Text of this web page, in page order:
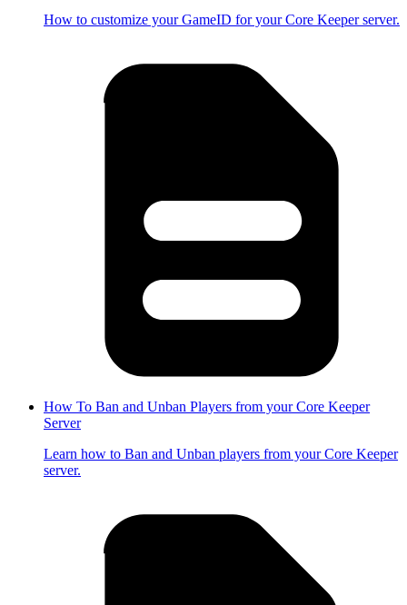
How to customize your GameID for your Core Keeper server.
How To Ban and Unban Players from your Core Keeper
Server
Learn how to Ban and Unban players from your Core Keeper
server.